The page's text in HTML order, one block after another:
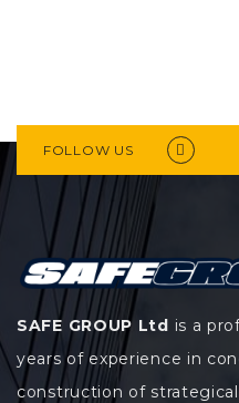
FOLLOW US
SAFE GROUP Ltd is a
years of experience in
construction of